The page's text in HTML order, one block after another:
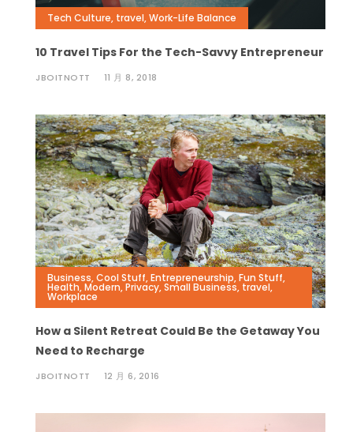
Tech Culture, travel,Work-Life Balance
10 Travel Tips For the Tech-Savvy Entrepreneur
JBOITNOTT 11 月 8, 2018
Business,Cool Stuff,Entrepreneurship,Fun Stuff,
Health,Modern,Privacy,Small Business, travel,
Workplace
How a Silent Retreat Could Be the Getaway You
Need to Recharge
JBOITNOTT 12 月 6, 2016